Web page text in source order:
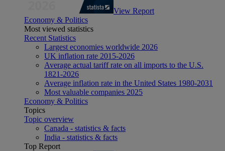
View Report
Economy & Politics
Most viewed statistics
Recent Statistics
Largest economies worldwide 2026
UK inflation rate 2015-2026
Average actual tariff rate on all imports to the U.S.
1821-2026
Average inflation rate in the United States 1980-2031
Most valuable companies 2025
Economy & Politics
Topics
Topic overview
Canada - statistics & facts
India - statistics & facts
Top Report